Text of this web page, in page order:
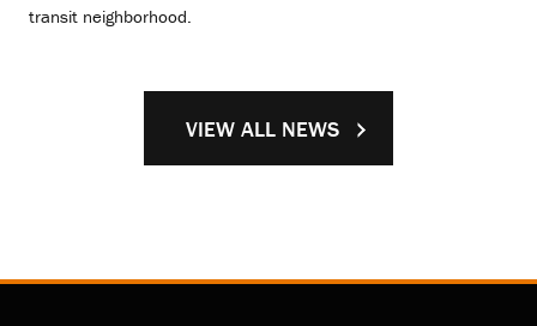
transit neighborhood.
VIEW ALL NEWS